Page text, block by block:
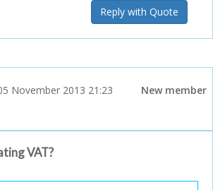
Reply with Quote
November 2013 21:23 New member
VAT?